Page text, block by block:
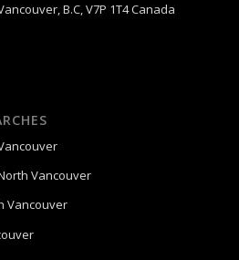
B.C, V7P 1T4 Canada
Vancouver
Vancouver